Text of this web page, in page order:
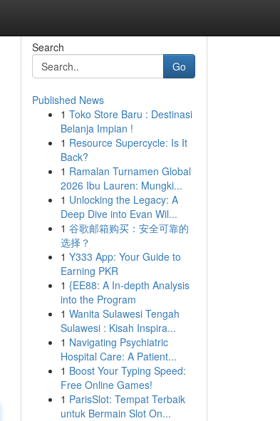
Search
Go
Published News
1 Toko Store Baru : Destinasi
Belanja Impian !
1 Resource Supercycle: Is It
Back?
1 Ramalan Turnamen Global
2026 Ibu Lauren: Mungki...
1 Unlocking the Legacy: A
Deep Dive into Evan Wil...
1 谷歌邮箱购买：安全可靠的
选择？
1 Y333 App: Your Guide to
Earning PKR
1 {EE88: A In-depth Analysis
into the Program
1 Wanita Sulawesi Tengah
Sulawesi : Kisah Inspira...
1 Navigating Psychiatric
Hospital Care: A Patient...
1 Boost Your Typing Speed:
Free Online Games!
1 ParisSlot: Tempat Terbaik
untuk Bermain Slot On...